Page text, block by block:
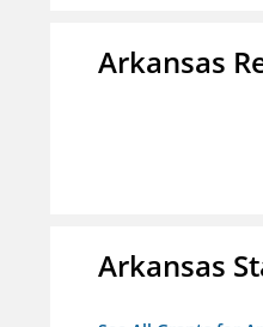
Arkansas
Arkansas